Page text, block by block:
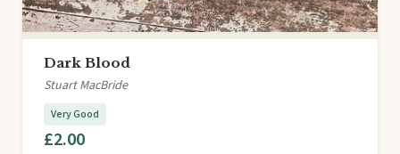
Dark Blood
Stuart MacBride
Very Good
£2.00